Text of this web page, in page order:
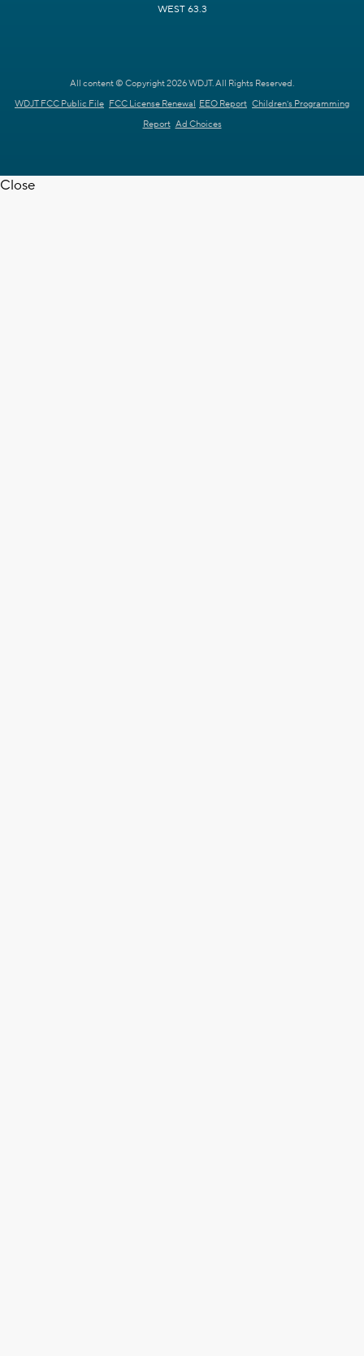
WEST 63.3
All content © Copyright 2026 WDJT. All Rights Reserved.
WDJT FCC Public File FCC License Renewal EEO Report Children's Programming
Report Ad Choices
Close